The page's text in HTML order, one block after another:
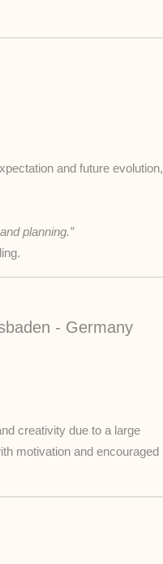
and future evolution,
planning.”
- Germany
creativity due to a large
motivation and encouraged